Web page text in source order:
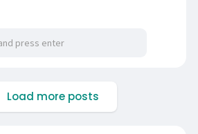
Load more posts